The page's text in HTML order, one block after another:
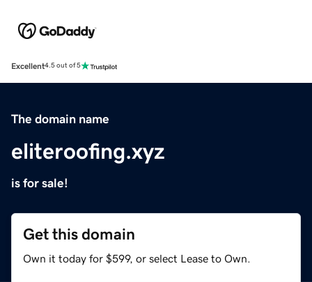
Excellent4.5 out of 5
The domain name
eliteroofing.xyz
is for sale!
Get this domain
Own it today for $599, or select Lease to Own.